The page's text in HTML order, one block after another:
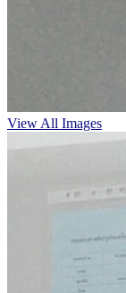
View All Images